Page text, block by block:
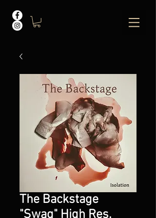
The Backstage
"Swag" High Res.